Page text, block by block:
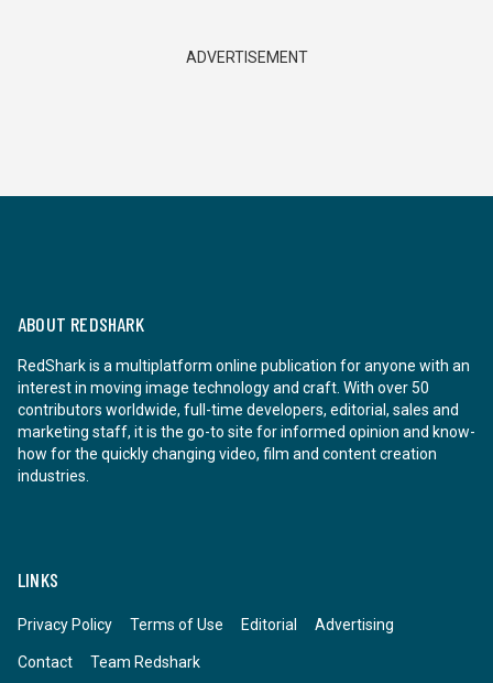
ADVERTISEMENT
ABOUT REDSHARK
RedShark is a multiplatform online publication for anyone with an
interest in moving image technology and craft. With over 50
contributors worldwide, full-time developers, editorial, sales and
marketing staff, it is the go-to site for informed opinion and know-
how for the quickly changing video, film and content creation
industries.
LINKS
Privacy Policy Terms of Use Editorial Advertising
Contact Team Redshark